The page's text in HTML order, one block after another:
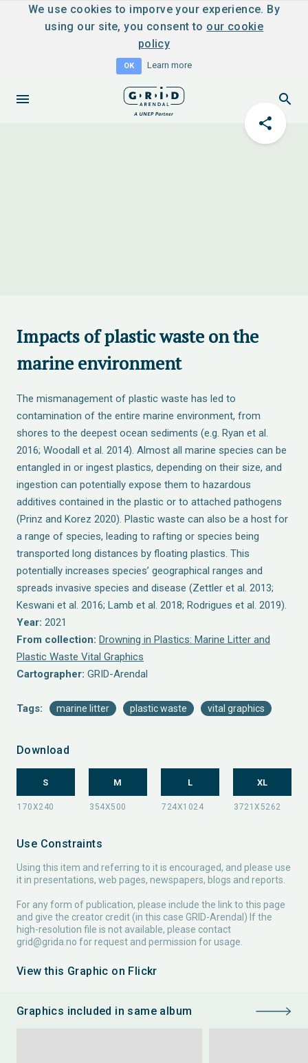
We use cookies to imporve your experience. By
using our site, you consent to our cookie
policy
OK Learn more
Impacts of plastic waste on the
marine environment
The mismanagement of plastic waste has led to
contamination of the entire marine environment, from
shores to the deepest ocean sediments (e.g. Ryan et al.
2016; Woodall et al. 2014). Almost all marine species can be
entangled in or ingest plastics, depending on their size, and
ingestion can potentially expose them to hazardous
additives contained in the plastic or to attached pathogens
(Prinz and Korez 2020). Plastic waste can also be a host for
a range of species, leading to rafting or species being
transported long distances by floating plastics. This
potentially increases species’ geographical ranges and
spreads invasive species and disease (Zettler et al. 2013;
Keswani et al. 2016; Lamb et al. 2018; Rodrigues et al. 2019).
Year: 2021
From collection: Drowning in Plastics: Marine Litter and
Plastic Waste Vital Graphics
Cartographer: GRID-Arendal
Tags: marine litter plastic waste vital graphics
Download
S M L XL
Use Constraints
Using this item and referring to it is encouraged, and please use
it in presentations, web pages, newspapers, blogs and reports.
For any form of publication, please include the link to this page
and give the creator credit (in this case GRID-Arendal) If the
high-resolution file is not available, please contact
grid@grida.no for request and permission for usage.
View this Graphic on Flickr
Graphics included in same album